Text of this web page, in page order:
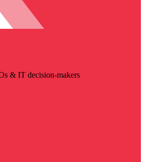
& IT decision-makers